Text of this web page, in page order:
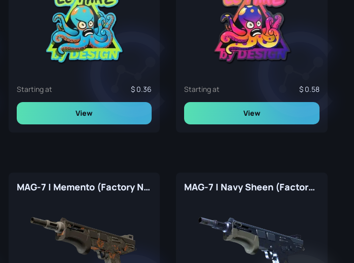
Starting at 0.36
View
Starting at 0.58
View
MAG-7 | Memento (Factory New) MAG-7 | Navy Sheen (Factory New)